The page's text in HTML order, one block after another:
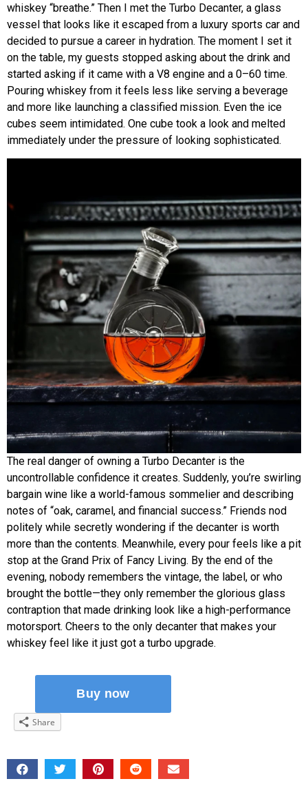
whiskey “breathe.” Then I met the Turbo Decanter, a glass
vessel that looks like it escaped from a luxury sports car and
decided to pursue a career in hydration. The moment I set it
on the table, my guests stopped asking about the drink and
started asking if it came with a V8 engine and a 0–60 time.
Pouring whiskey from it feels less like serving a beverage
and more like launching a classified mission. Even the ice
cubes seem intimidated. One cube took a look and melted
immediately under the pressure of looking sophisticated.
The real danger of owning a Turbo Decanter is the
uncontrollable confidence it creates. Suddenly, you’re swirling
bargain wine like a world-famous sommelier and describing
notes of “oak, caramel, and financial success.” Friends nod
politely while secretly wondering if the decanter is worth
more than the contents. Meanwhile, every pour feels like a pit
stop at the Grand Prix of Fancy Living. By the end of the
evening, nobody remembers the vintage, the label, or who
brought the bottle—they only remember the glorious glass
contraption that made drinking look like a high-performance
motorsport. Cheers to the only decanter that makes your
whiskey feel like it just got a turbo upgrade.
Share